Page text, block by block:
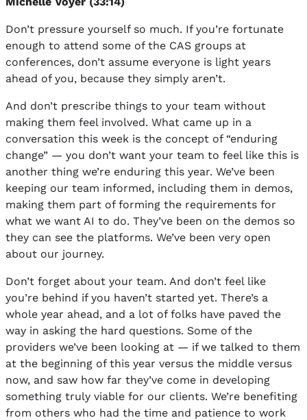
Don’t pressure yourself so much. If you’re fortunate
enough to attend some of the CAS groups at
conferences, don’t assume everyone is light years
ahead of you, because they simply aren’t.
And don’t prescribe things to your team without
making them feel involved. What came up in a
conversation this week is the concept of “enduring
change” — you don’t want your team to feel like this is
another thing we’re enduring this year. We’ve been
keeping our team informed, including them in demos,
making them part of forming the requirements for
what we want AI to do. They’ve been on the demos so
they can see the platforms. We’ve been very open
about our journey.
Don’t forget about your team. And don’t feel like
you’re behind if you haven’t started yet. There’s a
whole year ahead, and a lot of folks have paved the
way in asking the hard questions. Some of the
providers we’ve been looking at — if we talked to them
at the beginning of this year versus the middle versus
now, and saw how far they’ve come in developing
something truly viable for our clients. We’re benefiting
from others who had the time and patience to work